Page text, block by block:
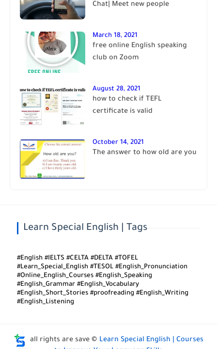
Chat| Meet new people
March 18, 2021
free online English speaking
club on Zoom
August 28, 2021
how to check if TEFL
certificate is valid
October 14, 2021
The answer to how old are you
Learn Special English | Tags
#English #IELTS #CELTA #DELTA #TOFEL
#Learn_Special_English #TESOL #English_Pronunciation
#Online_English_Courses #English_Speaking
#English_Grammar #English_Vocabulary
#English_Short_Stories #proofreading #English_Writing
#English_Listening
all rights are save © Learn Special English | Courses